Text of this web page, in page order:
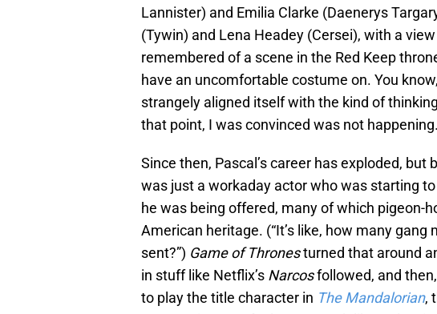
Lannister) and Emilia Clarke (Daenerys
(Tywin) and Lena Headey (Cersei), with a
remembered of a scene in the Red Keep
have an uncomfortable costume on. You
strangely aligned itself with the kind of
that point, I was convinced was not
Since then, Pascal’s career has exploded, but
was just a workaday actor who was starting
he was being offered, many of which pigeon-
American heritage. (“It’s like, how many
sent?”) Game of Thronesturned that around
in stuff like Netflix’s Narcosfollowed, and
to play the title character in The Mandalorian,